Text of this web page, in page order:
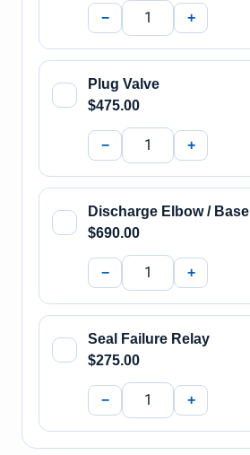
− +
Plug Valve
$475.00
− +
Discharge Elbow / Base
$690.00
− +
Seal Failure Relay
$275.00
− +